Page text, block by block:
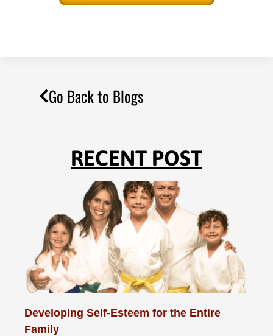
Go Back to Blogs
RECENT POST
Developing Self-Esteem for the Entire
Family